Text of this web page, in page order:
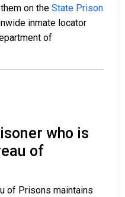
on the State Prison
inmate locator
of
who is
of
of Prisons maintains